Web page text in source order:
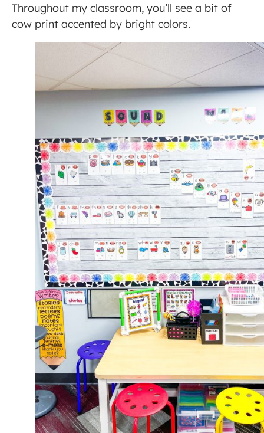
Throughout my classroom, you’ll see a bit of
cow print accented by bright colors.